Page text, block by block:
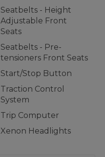
Seatbelts - Height
Adjustable Front
Seats
Seatbelts - Pre-
tensioners Front Seats
Start/Stop Button
Traction Control
System
Trip Computer
Xenon Headlights